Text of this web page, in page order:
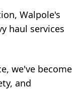
Walpole's
haul services
we've become
and